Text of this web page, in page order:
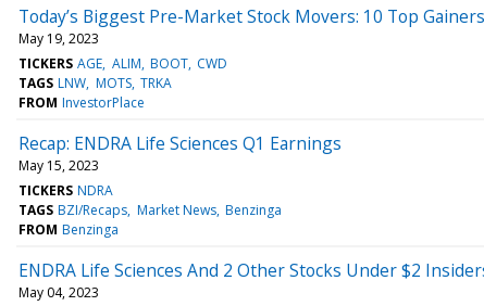
Today’s Biggest Pre-Market Stock Movers: 10 Top
May 19, 2023
TICKERS AGE ALIM BOOT CWD
TAGS LNW MOTS TRKA
FROM InvestorPlace
Recap: ENDRA Life Sciences Q1 Earnings
May 15, 2023
TICKERS NDRA
TAGS BZI/Recaps Market News Benzinga
FROM Benzinga
ENDRA Life Sciences And 2 Other Stocks Under $2
May 04, 2023